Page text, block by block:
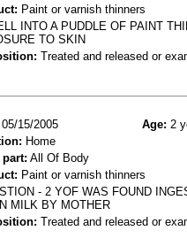
Paint or varnish thinners
INTO A PUDDLE OF PAINT
TO SKIN
Treated and released or
05/15/2005 Age: 2
Home
All Of Body
Paint or varnish thinners
- 2 YOF WAS FOUND
MILK BY MOTHER
Treated and released or